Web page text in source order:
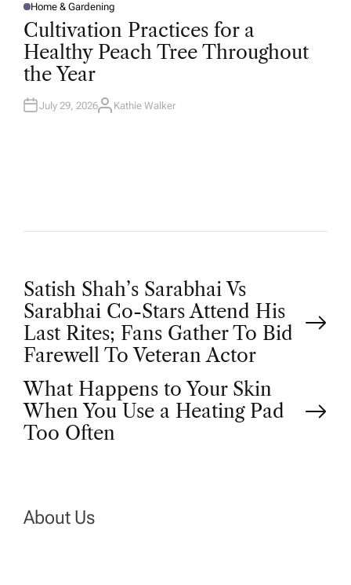
P
O
S
T
E
D
I
N
Home & Gardening
Cultivation Practices for a
Healthy Peach Tree Throughout
the Year
July 29, 2026A
Kathie Walker
P
o
s
t
a
Satish Shah’s Sarabhai Vs
Sarabhai Co-Stars Attend His
Last Rites; Fans Gather To Bid
Farewell To Veteran Actor
What Happens to Your Skin
When You Use a Heating Pad
Too Often
About Us